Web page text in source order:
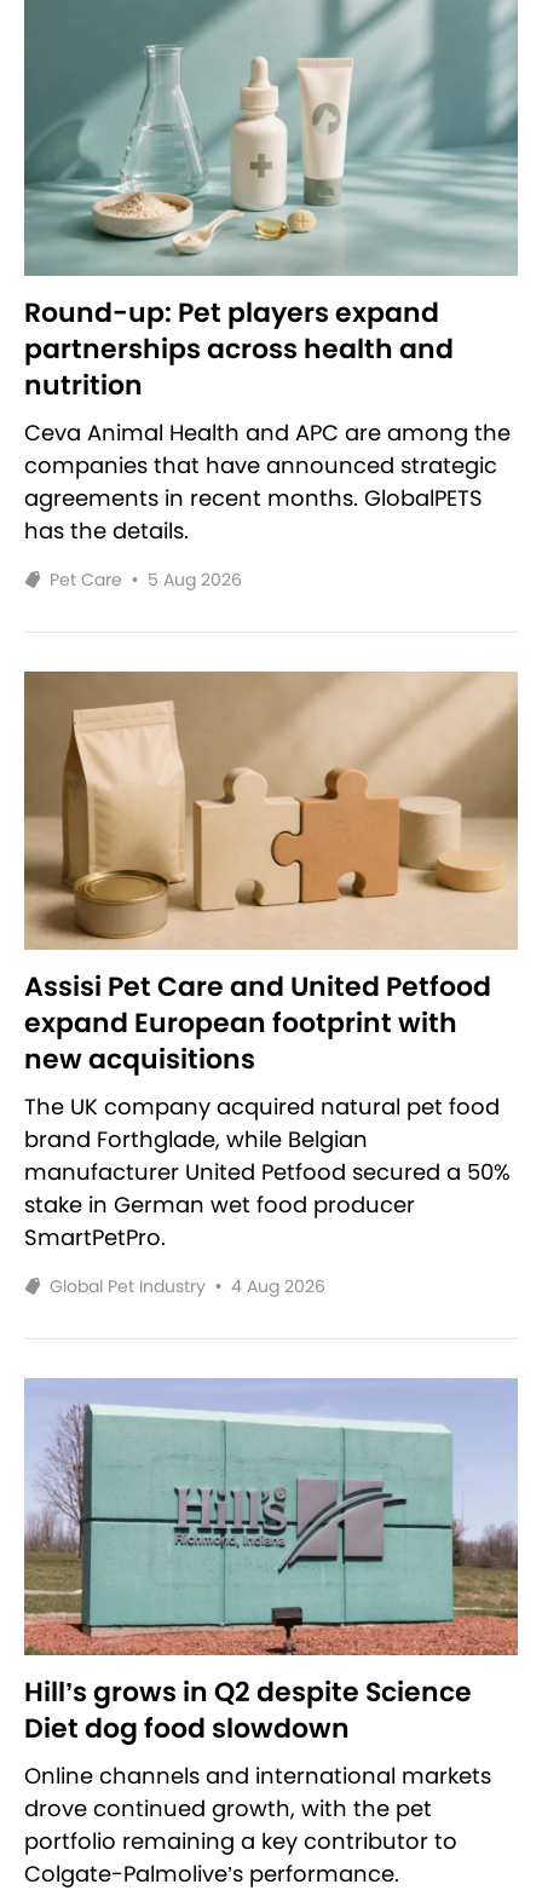
Round-up: Pet players expand
partnerships across health and
nutrition
Ceva Animal Health and APC are among the
companies that have announced strategic
agreements in recent months. GlobalPETS
has the details.
Pet Care • 5 Aug 2026
Assisi Pet Care and United Petfood
expand European footprint with
new acquisitions
The UK company acquired natural pet food
brand Forthglade, while Belgian
manufacturer United Petfood secured a 50%
stake in German wet food producer
SmartPetPro.
Global Pet Industry • 4 Aug 2026
Hill’s grows in Q2 despite Science
Diet dog food slowdown
Online channels and international markets
drove continued growth, with the pet
portfolio remaining a key contributor to
Colgate-Palmolive’s performance.